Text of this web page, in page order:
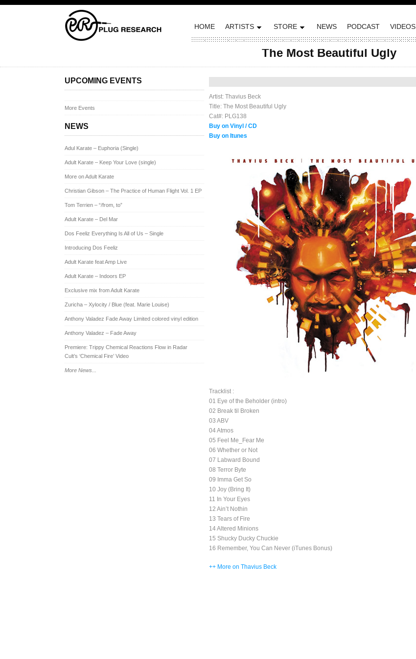
HOME ARTISTS STORE NEWS PODCAST VIDEOS
The Most Beautiful Ugly
UPCOMING EVENTS
More Events
NEWS
Adul Karate – Euphoria (Single)
Adult Karate – Keep Your Love (single)
More on Adult Karate
Christian Gibson – The Practice of Human Flight Vol. 1 EP
Tom Terrien – “/from, to”
Adult Karate – Del Mar
Dos Feeliz Everything Is All of Us – Single
Introducing Dos Feeliz
Adult Karate feat Amp Live
Adult Karate – Indoors EP
Exclusive mix from Adult Karate
Zuricha – Xylocity / Blue (feat. Marie Louise)
Anthony Valadez Fade Away Limited colored vinyl edition
Anthony Valadez – Fade Away
Premiere: Trippy Chemical Reactions Flow in Radar
Cult’s ‘Chemical Fire’ Video
More News...
Posted on September 11, 2012 by Plug Research
Artist: Thavius Beck
Title: The Most Beautiful Ugly
Cat#: PLG138
Buy on Vinyl / CD
Buy on Itunes
Tracklist :
01 Eye of the Beholder (intro)
02 Break til Broken
03 ABV
04 Atmos
05 Feel Me_Fear Me
06 Whether or Not
07 Labward Bound
08 Terror Byte
09 Imma Get So
10 Joy (Bring It)
11 In Your Eyes
12 Ain’t Nothin
13 Tears of Fire
14 Altered Minions
15 Shucky Ducky Chuckie
16 Remember, You Can Never (iTunes Bonus)
++ More on Thavius Beck